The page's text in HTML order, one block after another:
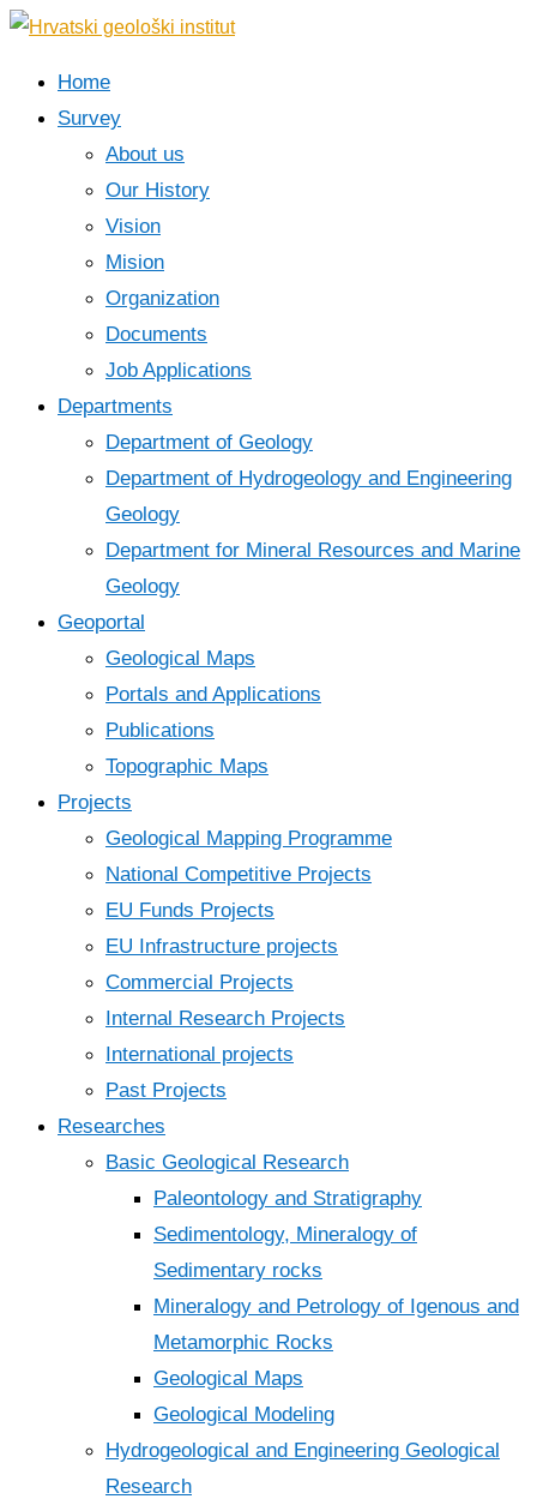
Home
Survey
About us
Our History
Vision
Mision
Organization
Documents
Job Applications
Departments
Department of Geology
Department of Hydrogeology and Engineering
Geology
Department for Mineral Resources and Marine
Geology
Geoportal
Geological Maps
Portals and Applications
Publications
Topographic Maps
Projects
Geological Mapping Programme
National Competitive Projects
EU Funds Projects
EU Infrastructure projects
Commercial Projects
Internal Research Projects
International projects
Past Projects
Researches
Basic Geological Research
Paleontology and Stratigraphy
Sedimentology, Mineralogy of
Sedimentary rocks
Mineralogy and Petrology of Igenous and
Metamorphic Rocks
Geological Maps
Geological Modeling
Hydrogeological and Engineering Geological
Research